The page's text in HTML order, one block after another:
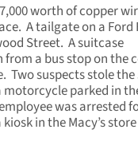
worth of copper
A tailgate on a Ford
Street. A suitcase
a bus stop on the
Two suspects stole the
motorcycle parked in
was arrested
in the Macy’s